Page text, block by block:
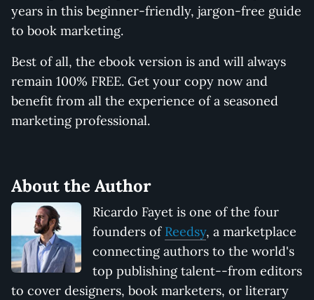
years in this beginner-friendly, jargon-free guide
to book marketing.
Best of all, the ebook version is and will always
remain 100% FREE. Get your copy now and
benefit from all the experience of a seasoned
marketing professional.
About the Author
Ricardo Fayet is one of the four
founders of Reedsy, a marketplace
connecting authors to the world's
top publishing talent--from editors
to cover designers, book marketers, or literary